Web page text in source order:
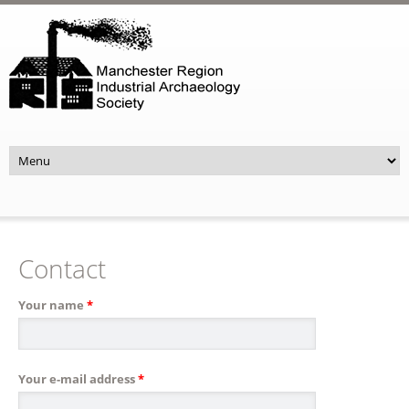
Contact
Your name *
Your e-mail address*